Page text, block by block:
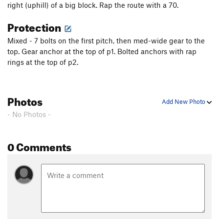
right (uphill) of a big block. Rap the route with a 70.
Protection
Mixed - 7 bolts on the first pitch, then med-wide gear to the
top. Gear anchor at the top of p1. Bolted anchors with rap
rings at the top of p2.
Add New Photo
Photos
- No Photos -
0 Comments